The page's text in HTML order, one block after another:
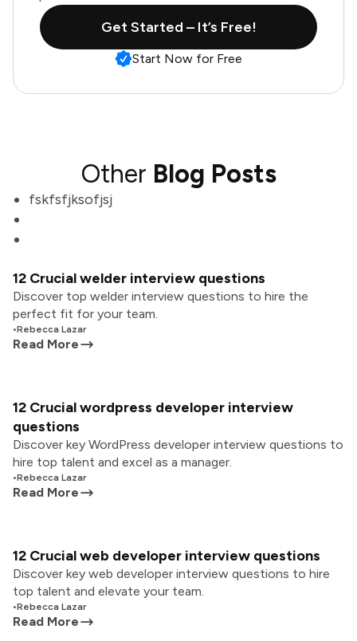
Get Started – It’s Free!
Start Now for Free
Other Blog Posts
fskfsfjksofjsj
12 Crucial welder interview questions
Discover top welder interview questions to hire the
perfect fit for your team.
•Rebecca Lazar
Read More
12 Crucial wordpress developer interview
questions
Discover key WordPress developer interview questions to
hire top talent and excel as a manager.
•Rebecca Lazar
Read More
12 Crucial web developer interview questions
Discover key web developer interview questions to hire
top talent and elevate your team.
•Rebecca Lazar
Read More